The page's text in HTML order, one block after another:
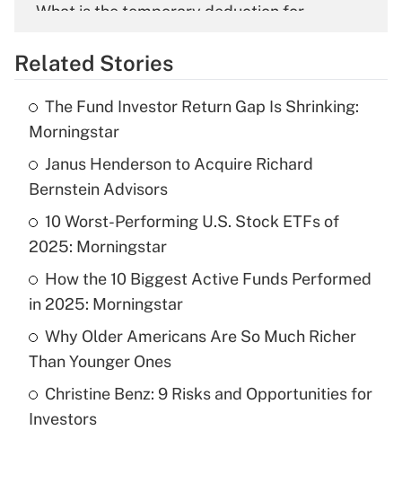
What is the temporary deduction for
Get Answer
What is the temporary deduction for tip
income?
Get Answer
Recently Updated Q&As
What is a high deductible health plan for
purposes of an HSA?
Are remote workers eligible for leave
under the Family and Medical Leave Act
Related Stories
The Fund Investor Return Gap Is Shrinking:
Morningstar
Janus Henderson to Acquire Richard
Bernstein Advisors
10 Worst-Performing U.S. Stock ETFs of
2025: Morningstar
How the 10 Biggest Active Funds Performed
in 2025: Morningstar
Why Older Americans Are So Much Richer
Than Younger Ones
Christine Benz: 9 Risks and Opportunities for
Investors